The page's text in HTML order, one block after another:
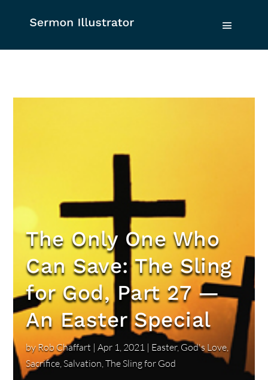
The Only One Who
Can Save: The Sling
for God, Part 27 —
An Easter Special
by Rob Chaffart |Apr 1, 2021 | Easter, God's Love,
Sacrifice,Salvation,The Sling for God